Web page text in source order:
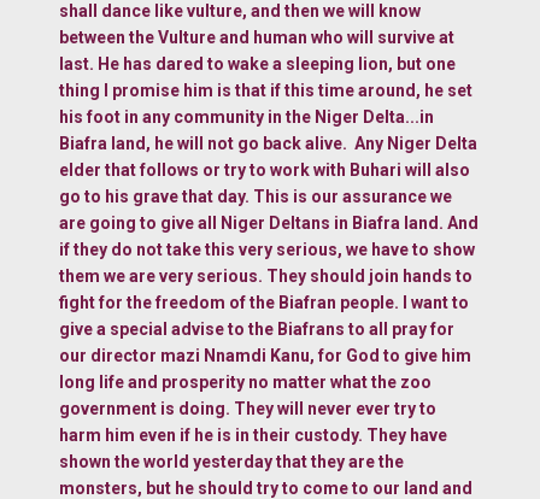
shall dance like vulture, and then we will know
between the Vulture and human who will survive at
last. He has dared to wake a sleeping lion, but one
thing I promise him is that if this time around, he set
his foot in any community in the Niger Delta...in
Biafra land, he will not go back alive. Any Niger Delta
elder that follows or try to work with Buhari will also
go to his grave that day. This is our assurance we
are going to give all Niger Deltans in Biafra land. And
if they do not take this very serious, we have to show
them we are very serious. They should join hands to
fight for the freedom of the Biafran people. I want to
give a special advise to the Biafrans to all pray for
our director mazi Nnamdi Kanu, for God to give him
long life and prosperity no matter what the zoo
government is doing. They will never ever try to
harm him even if he is in their custody. They have
shown the world yesterday that they are the
monsters, but he should try to come to our land and